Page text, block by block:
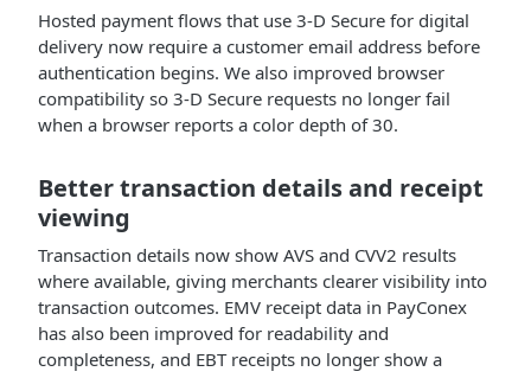
Hosted payment flows that use 3-D Secure for digital
delivery now require a customer email address before
authentication begins. We also improved browser
compatibility so 3-D Secure requests no longer fail
when a browser reports a color depth of 30.
Better transaction details and receipt
viewing
Transaction details now show AVS and CVV2 results
where available, giving merchants clearer visibility into
transaction outcomes. EMV receipt data in PayConex
has also been improved for readability and
completeness, and EBT receipts no longer show a